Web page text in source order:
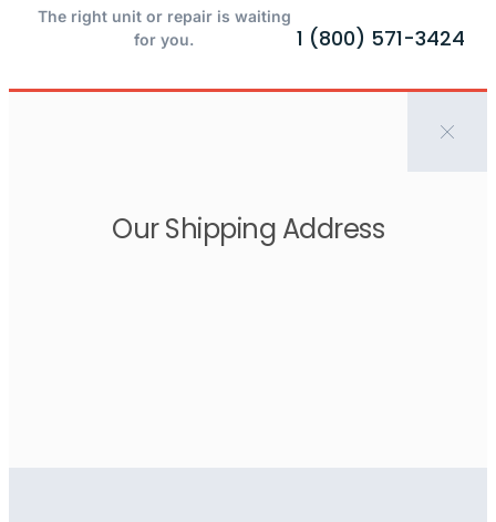
The right unit or repair is waiting
for you.
1 (800) 571-3424
Our Shipping Address